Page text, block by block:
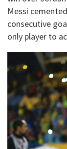
Messi
consecutive
only player to